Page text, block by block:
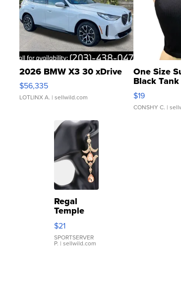
2026 BMW X3 30 xDrive
$56,335
LOTLINX A. | sellwild.com
One Size
Black
$19
CONSHY C. |
Regal
Temple
Droplet
Earrings
$21
SPORTSERVER
P. | sellwild.com